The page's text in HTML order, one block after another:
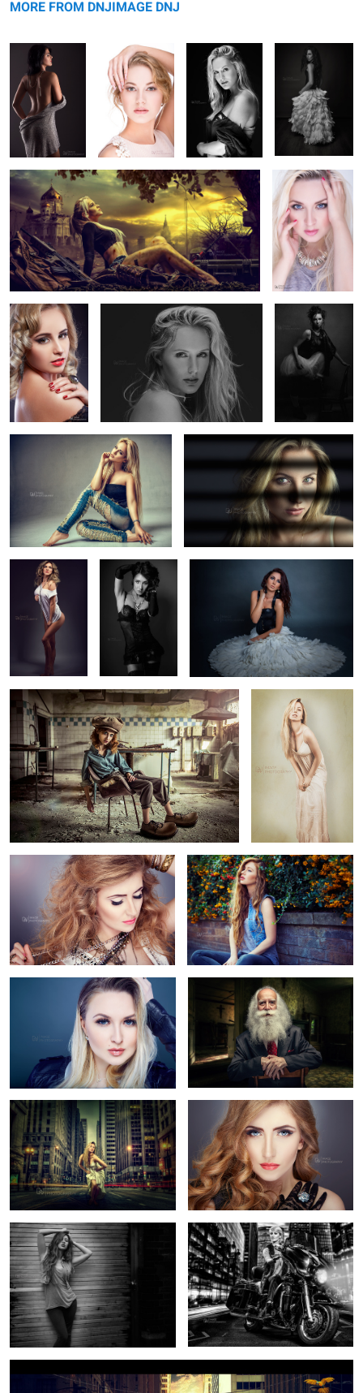
MORE FROM DNJIMAGE DNJ
5 2 1
Camy The Touch
3
The Moment Jess Rae King Viktorijabw
Camy
5
Soft Shadow
Luminosity Swan
Abandoned Pinup
4
Rock Baby Jessica Nicole Griffiths
Julia Beard
New York Eyes of Passion
2
Jessica Nicole Griffiths Ride On The Bike
Animal migration